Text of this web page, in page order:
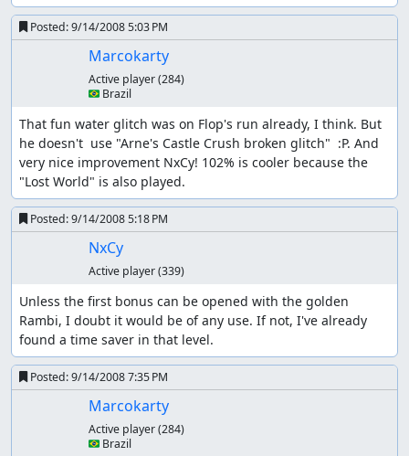
Posted:9/14/2008 5:03 PM
Marcokarty
Active player(284)
🇧🇷 Brazil
That fun water glitch was on Flop's run already, I think. But
he doesn't  use "Arne's Castle Crush broken glitch"  :P. And
very nice improvement NxCy! 102% is cooler because the
"Lost World" is also played.
Posted:9/14/2008 5:18 PM
NxCy
Active player(339)
Unless the first bonus can be opened with the golden
Rambi, I doubt it would be of any use. If not, I've already
found a time saver in that level.
Posted:9/14/2008 7:35 PM
Marcokarty
Active player(284)
🇧🇷 Brazil